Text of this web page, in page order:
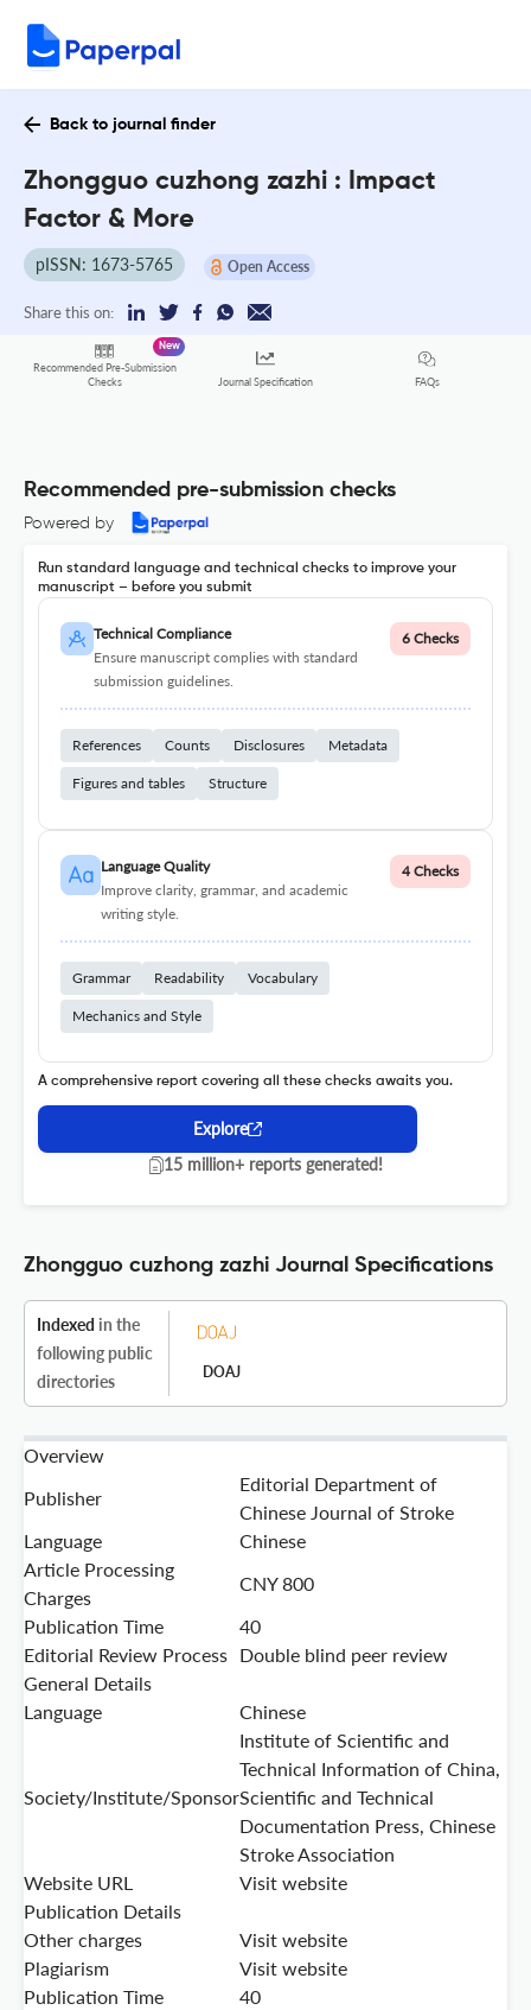
Back to journal finder
Zhongguo cuzhong zazhi : Impact
Factor & More
pISSN: 1673-5765 Open Access
Share this on:
Recommended Pre-Submission
Checks
New
Journal Specification FAQs
Recommended pre-submission checks
Powered by
Run standard language and technical checks to improve your
manuscript – before you submit
Technical Compliance
Ensure manuscript complies with standard
submission guidelines.
6 Checks
References Counts Disclosures Metadata
Figures and tables Structure
Language Quality
Improve clarity, grammar, and academic
writing style.
4 Checks
Grammar Readability Vocabulary
Mechanics and Style
A comprehensive report covering all these checks awaits you.
Explore
15 million+ reports generated!
Zhongguo cuzhong zazhi Journal Specifications
Indexed in the
following public
directories
DOAJ
Overview
Publisher
Editorial Department of
Chinese Journal of Stroke
Language
Chinese
Article Processing
Charges
CNY 800
Publication Time
40
Editorial Review Process Double blind peer review
General Details
Language
Chinese
Society/Institute/Sponsor
Institute of Scientific and
Technical Information of China,
Scientific and Technical
Documentation Press, Chinese
Stroke Association
Website URL
Visit website
Publication Details
Other charges
Visit website
Plagiarism
Visit website
Publication Time
40